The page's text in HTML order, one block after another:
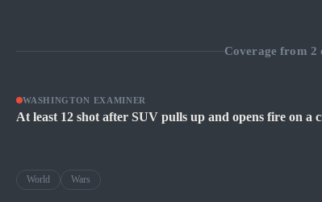
Coverage from 2
WASHINGTON EXAMINER
At least 12 shot after SUV pulls up and opens fire on a
World Wars